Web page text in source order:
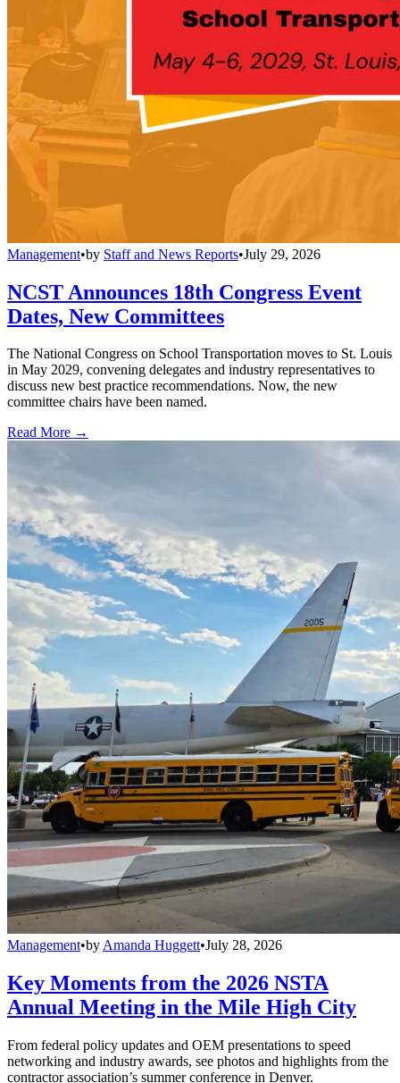
Management•by Staff and News Reports•July 29, 2026
NCST Announces 18th Congress Event
Dates, New Committees
The National Congress on School Transportation moves to St. Louis
in May 2029, convening delegates and industry representatives to
discuss new best practice recommendations. Now, the new
committee chairs have been named.
Read More →
Management•byAmanda Huggett•July 28, 2026
Key Moments from the 2026 NSTA
Annual Meeting in the Mile High City
From federal policy updates and OEM presentations to speed
networking and industry awards, see photos and highlights from the
contractor association’s summer conference in Denver.